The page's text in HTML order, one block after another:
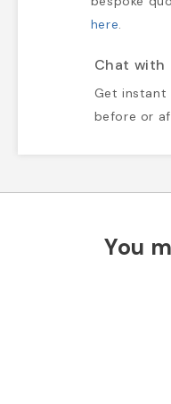
here.
Chat with
Get instant
before or
You